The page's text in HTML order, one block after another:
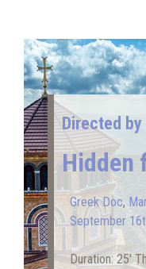
Directed
Hidden
Greek Doc,
September
Duration: 25′